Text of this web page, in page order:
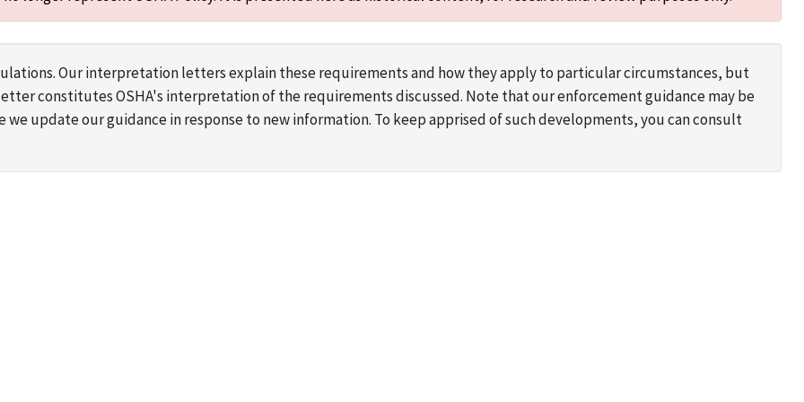
Our interpretation letters explain these requirements and how they apply to particular circumstances, but
constitutes OSHA's interpretation of the requirements discussed. Note that our enforcement guidance may be
update our guidance in response to new information. To keep apprised of such developments, you can consult